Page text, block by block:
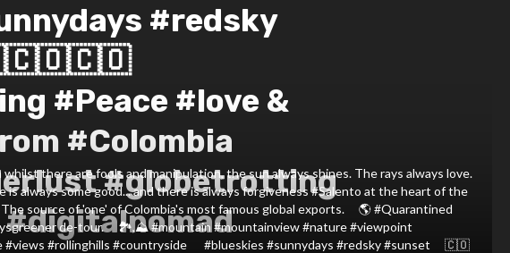
#redsky
#Peace #love &
#Colombia
#globetrotting
there are fools and manipulation, the sun always shines. The rays always love.
always some good... and there is always forgiveness #Salento at the heart of the
source of 'one' of Colombia's most famous global exports. ⠀ 🌎 #Quarantined
de-tour. ⠀ 🏞️,⛰️ #mountain #mountainview #nature #viewpoint
#views #rollinghills #countryside ⠀ ️ #blueskies #sunnydays #redsky #sunset ⠀ 🇨🇴